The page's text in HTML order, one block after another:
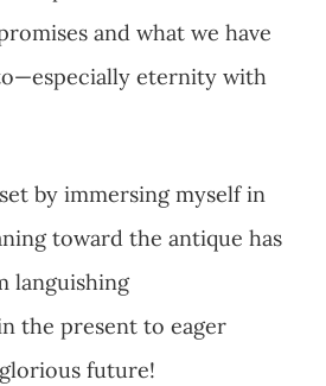
and what we have
eternity with
by immersing myself in
toward the antique has
languishing
the present to eager
future!